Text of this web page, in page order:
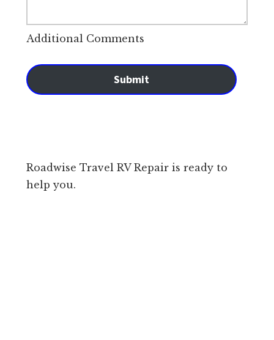
Additional Comments
Submit
Roadwise Travel RV Repair is ready to
help you.